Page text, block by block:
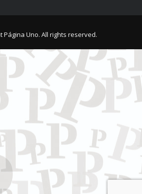
Página Uno. All rights reserved.